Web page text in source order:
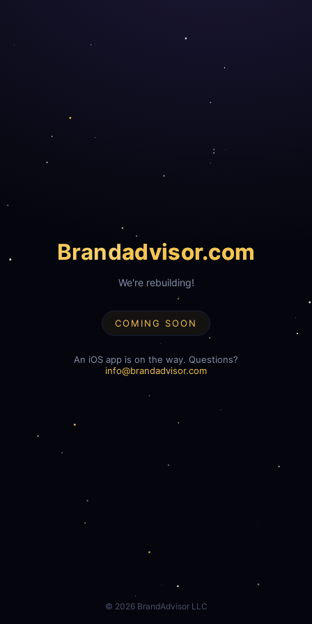
Brandadvisor.com
We're rebuilding!
COMING SOON
An iOS app is on the way. Questions?
info@brandadvisor.com
© 2026BrandAdvisor LLC